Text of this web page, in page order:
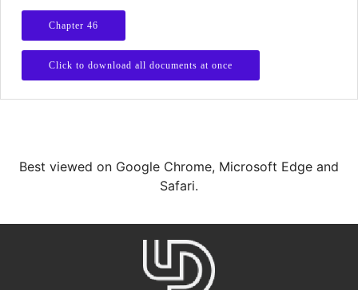
Chapter 46
Click to download all documents at once
Best viewed on Google Chrome, Microsoft Edge and
Safari.